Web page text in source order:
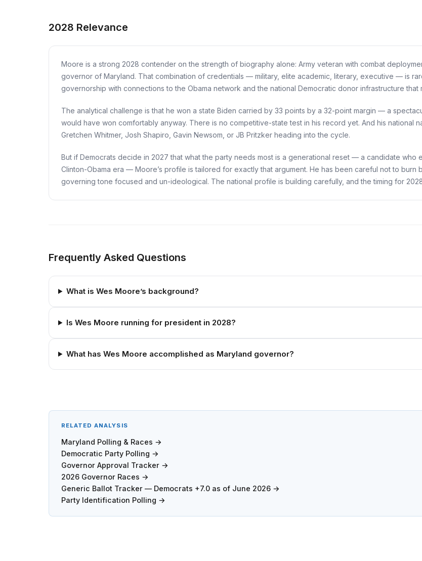
2028 Relevance
Moore is a strong 2028 contender on the strength of biography alone: Army veteran with combat
governor of Maryland. That combination of credentials — military, elite academic, literary, executive — is
governorship with connections to the Obama network and the national Democratic donor infrastructure
The analytical challenge is that he won a state Biden carried by 33 points by a 32-point margin — a
would have won comfortably anyway. There is no competitive-state test in his record yet. And his national
Gretchen Whitmer, Josh Shapiro, Gavin Newsom, or JB Pritzker heading into the cycle.
But if Democrats decide in 2027 that what the party needs most is a generational reset — a candidate who
Clinton-Obama era — Moore’s profile is tailored for exactly that argument. He has been careful not to
governing tone focused and un-ideological. The national profile is building carefully, and the timing for
Frequently Asked Questions
What is Wes Moore’s background?
Is Wes Moore running for president in 2028?
What has Wes Moore accomplished as Maryland governor?
RELATED ANALYSIS
Maryland Polling & Races →
Democratic Party Polling →
Governor Approval Tracker →
2026 Governor Races →
Generic Ballot Tracker — Democrats +7.0 as of June 2026 →
Party Identification Polling →